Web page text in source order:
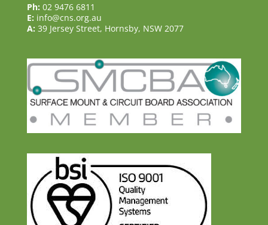
Ph: 02 9476 6811
E: info@cns.org.au
A: 39 Jersey Street, Hornsby, NSW 2077